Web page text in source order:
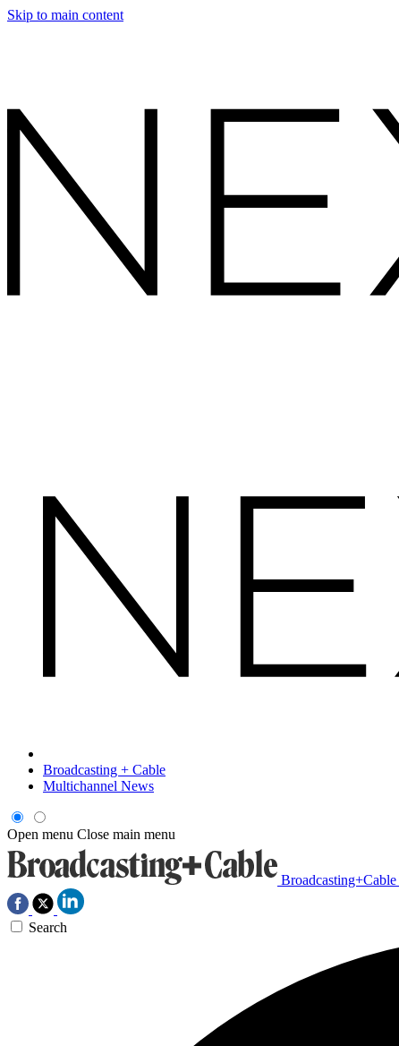
Skip to main content
Broadcasting + Cable
Multichannel News
Open menu Close main menu
Broadcasting+Cable
Search